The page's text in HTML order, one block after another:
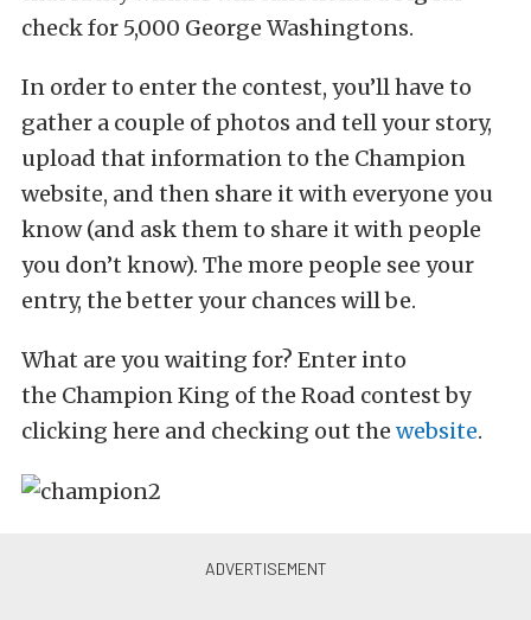
check for 5,000 George Washingtons.
In order to enter the contest, you’ll have to
gather a couple of photos and tell your story,
upload that information to the Champion
website, and then share it with everyone you
know (and ask them to share it with people
you don’t know). The more people see your
entry, the better your chances will be.
What are you waiting for? Enter into
the Champion King of the Road contest by
clicking here and checking out the website.